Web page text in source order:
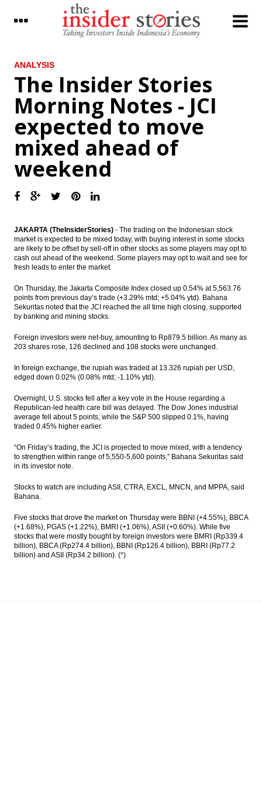
LATEST
Moody’s assigns definitive Baa3 rating to
Indonesia’s US dollar sukuk
Government to give 5% dividend for
Mimika region
Indonesia still drafting govt ruling as legal
basis for SOE Holdings
industry outlook, market value to reach
The Insider Stories Morning Notes - JCI
expected to move mixed ahead of
weekend
AIIB approves 13 new members; expands
Garuda maintains positive performance in
2016, number of passengers up 6.19%
The Insider Stories Morning Notes - JCI
expected to be mixed on volatile global
market
Bumi’s 2016 audited net profit rises to
$120.26M
Barito Pacific 2016 net profit surges to
US$279.8M
ANALYSIS
The Insider Stories
Morning Notes - JCI
expected to move
mixed ahead of
weekend
JAKARTA (TheInsiderStories) - The trading on the Indonesian stock
market is expected to be mixed today, with buying interest in some stocks
are likely to be offset by sell-off in other stocks as some players may opt to
cash out ahead of the weekend. Some players may opt to wait and see for
fresh leads to enter the market.
On Thursday, the Jakarta Composite Index closed up 0.54% at 5,563.76
points from previous day’s trade (+3.29% mtd; +5.04% ytd). Bahana
Sekuritas noted that the JCI reached the all time high closing, supported
by banking and mining stocks.
Foreign investors were net-buy, amounting to Rp879.5 billion. As many as
203 shares rose, 126 declined and 108 stocks were unchanged.
In foreign exchange, the rupiah was traded at 13.326 rupiah per USD,
edged down 0.02% (0.08% mtd; -1.10% ytd).
Overnight, U.S. stocks fell after a key vote in the House regarding a
Republican-led health care bill was delayed. The Dow Jones industrial
average fell about 5 points, while the S&P 500 slipped 0.1%, having
traded 0.45% higher earlier.
“On Friday’s trading, the JCI is projected to move mixed, with a tendency
to strengthen within range of 5,550-5,600 points,” Bahana Sekuritas said
in its investor note.
Stocks to watch are including ASII, CTRA, EXCL, MNCN, and MPPA, said
Bahana.
Five stocks that drove the market on Thursday were BBNI (+4.55%), BBCA
(+1.68%), PGAS (+1.22%), BMRI (+1.06%), ASII (+0.60%). While five
stocks that were mostly bought by foreign investors were BMRI (Rp339.4
billion), BBCA (Rp274.4 billion), BBNI (Rp126.4 billion), BBRI (Rp77.2
billion) and ASII (Rp34.2 billion). (*)